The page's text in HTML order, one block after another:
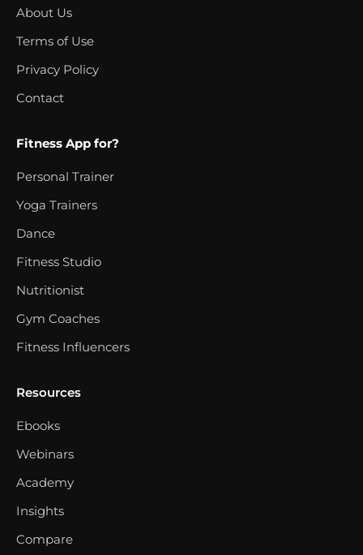
About Us
Terms of Use
Privacy Policy
Contact
Fitness App for?
Personal Trainer
Yoga Trainers
Dance
Fitness Studio
Nutritionist
Gym Coaches
Fitness Influencers
Resources
Ebooks
Webinars
Academy
Insights
Compare